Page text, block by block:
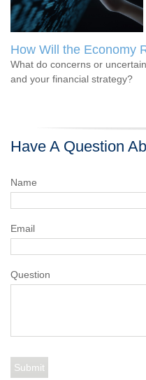
How Will the Economy
What do concerns or
and your financial strategy?
Have A Question
Name
Email
Question